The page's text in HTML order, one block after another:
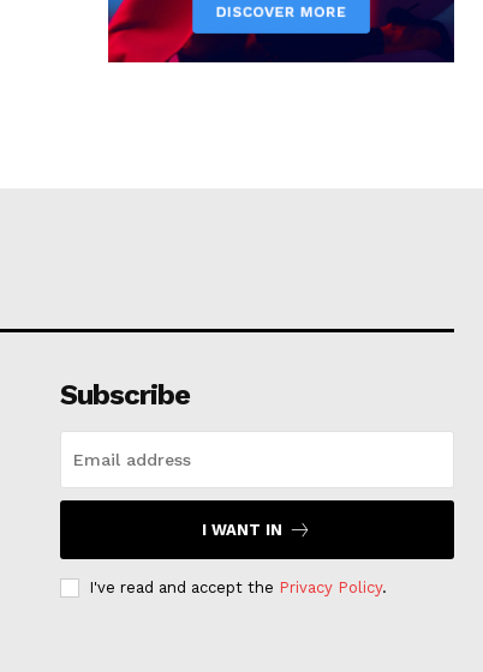
Subscribe
I WANT IN
I've read and accept the Privacy Policy.